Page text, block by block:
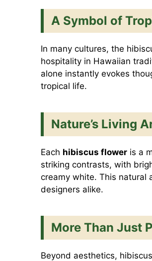
A Symbol of
In many cultures, the
hospitality in Hawaiian
alone instantly evokes
tropical life.
Nature’s Living
Each hibiscus flower is a
striking contrasts, with
creamy white. This natural
designers alike.
More Than Just
Beyond aesthetics,